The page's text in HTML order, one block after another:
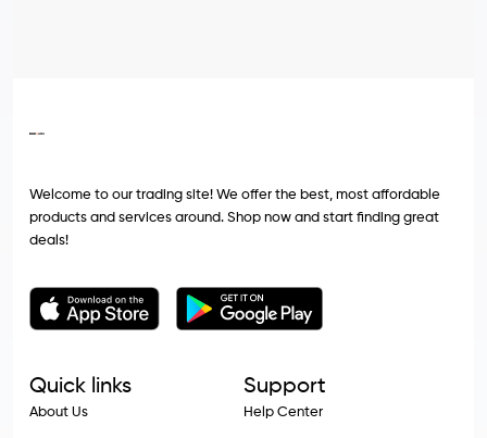
Welcome to our trading site! We offer the best, most affordable
products and services around. Shop now and start finding great
deals!
Quick links
About Us
Support
Help Center